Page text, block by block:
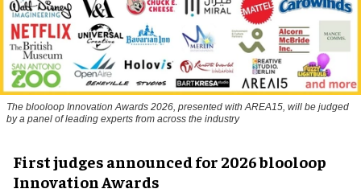
The blooloop Innovation Awards 2026, presented with AREA15, will be judged
by a panel of leading experts from across the industry
First judges announced for 2026 blooloop
Innovation Awards